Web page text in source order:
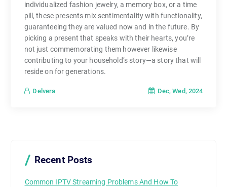
individualized fashion jewelry, a memory box, or a time
pill, these presents mix sentimentality with functionality,
guaranteeing they are valued now and in the future. By
picking a present that speaks with their hearts, you’re
not just commemorating them however likewise
contributing to your household’s story—a story that will
reside on for generations.
Delvera Dec, Wed, 2024
Recent Posts
Common IPTV Streaming Problems And How To